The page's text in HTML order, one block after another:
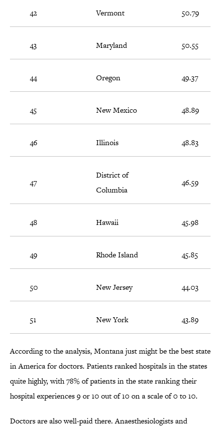
42 Vermont 50.79
43 Maryland 50.55
44 Oregon 49.37
45 New Mexico 48.89
46 Illinois 48.83
47
District of
Columbia
46.59
48 Hawaii 45.98
49 Rhode Island 45.85
50 New Jersey 44.03
51 New York 43.89
According to the analysis, Montana just might be the best state
in America for doctors. Patients ranked hospitals in the states
quite highly, with 78% of patients in the state ranking their
hospital experiences 9 or 10 out of 10 on a scale of 0 to 10.
Doctors are also well-paid there. Anaesthesiologists and